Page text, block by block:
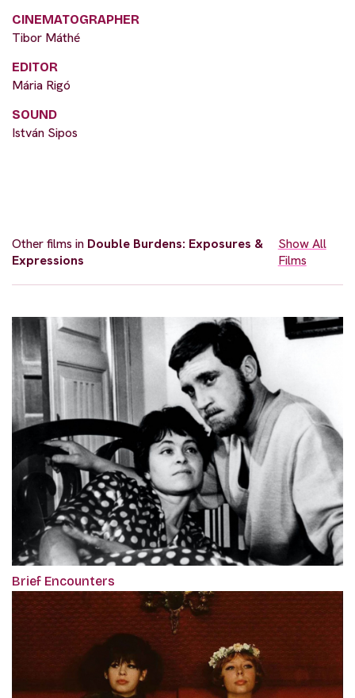
CINEMATOGRAPHER
Tibor Máthé
EDITOR
Mária Rigó
SOUND
István Sipos
Other films in Double Burdens: Exposures &
Expressions
Show All
Films
Brief Encounters